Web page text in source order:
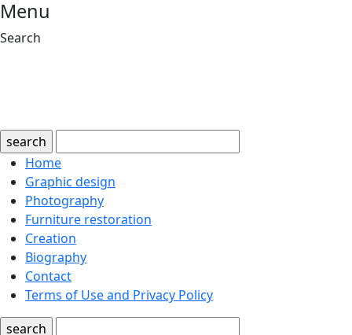
Menu
Search
search
Home
Graphic design
Photography
Furniture restoration
Creation
Biography
Contact
Terms of Use and Privacy Policy
search